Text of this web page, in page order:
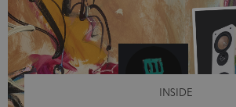
video calls, more and more people are
with a cable dangling from their ears
of tangled cords disappeared?
INSIDE